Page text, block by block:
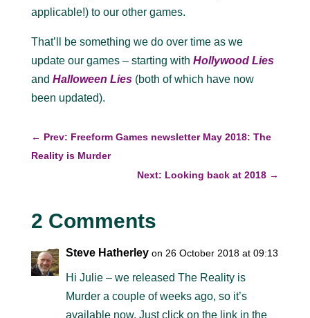
applicable!) to our other games.
That’ll be something we do over time as we
update our games – starting with Hollywood Lies
and Halloween Lies(both of which have now
been updated).
← Prev: Freeform Games newsletter May 2018: The
Reality is Murder
Next: Looking back at 2018 →
2 Comments
Steve Hatherley on 26 October 2018 at 09:13
Hi Julie – we released The Reality is
Murder a couple of weeks ago, so it’s
available now. Just click on the link in the